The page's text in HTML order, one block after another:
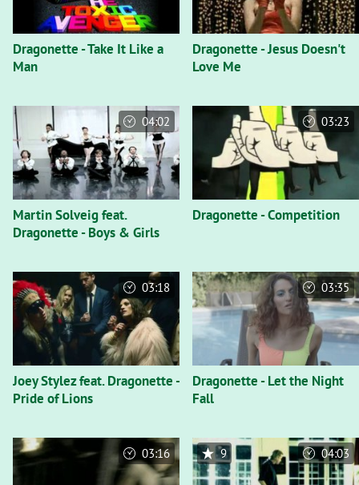
Dragonette - Take It Like a
Man
Dragonette - Jesus Doesn't
Love Me
Martin Solveig feat.
Dragonette - Boys & Girls
04:02
Dragonette - Competition
03:23
Joey Stylez feat. Dragonette -
Pride of Lions
03:18
Dragonette - Let the Night
Fall
03:35
03:16 9 04:03